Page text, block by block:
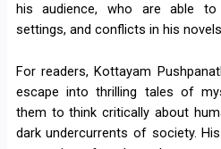
his audience, who are able
settings, and conflicts in his
For readers, Kottayam
escape into thrilling tales of
them to think critically about
dark undercurrents of society.